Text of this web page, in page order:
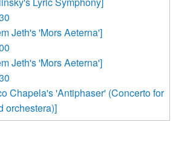
Jeth's 'Mors Aeterna']
Jeth's 'Mors Aeterna']
Chapela's 'Antiphaser' (Concerto for
orchestera)]